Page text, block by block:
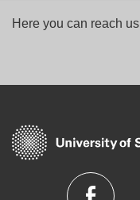
Here you can reach us